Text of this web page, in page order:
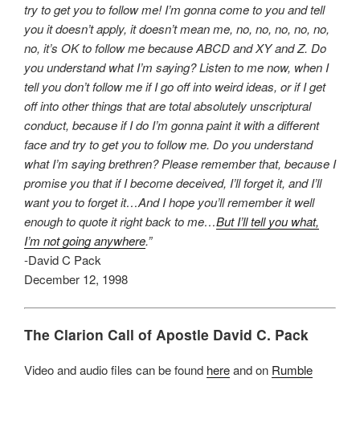
try to get you to follow me! I’m gonna come to you and tell
you it doesn’t apply, it doesn’t mean me, no, no, no, no, no,
no, it’s OK to follow me because ABCD and XY and Z. Do
you understand what I’m saying? Listen to me now, when I
tell you don’t follow me if I go off into weird ideas, or if I get
off into other things that are total absolutely unscriptural
conduct, because if I do I’m gonna paint it with a different
face and try to get you to follow me. Do you understand
what I’m saying brethren? Please remember that, because I
promise you that if I become deceived, I’ll forget it, and I’ll
want you to forget it…And I hope you’ll remember it well
enough to quote it right back to me…But I’ll tell you what,
I’m not going anywhere.”
-David C Pack
December 12, 1998
The Clarion Call of Apostle David C. Pack
Video and audio files can be found hereand on Rumble